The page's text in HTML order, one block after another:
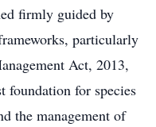
firmly guided by
particularly
Act, 2013,
foundation for species
the management of